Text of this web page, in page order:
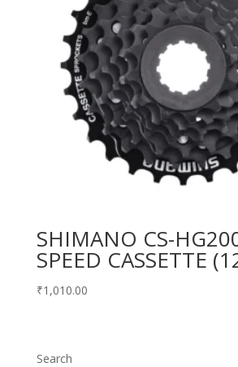
SHIMANO CS-
SPEED CASSETTE
₹1,010.00
Search